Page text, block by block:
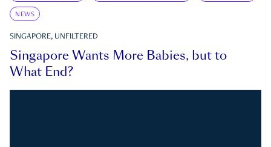
NEWS
SINGAPORE, UNFILTERED
Singapore Wants More Babies, but to
What End?